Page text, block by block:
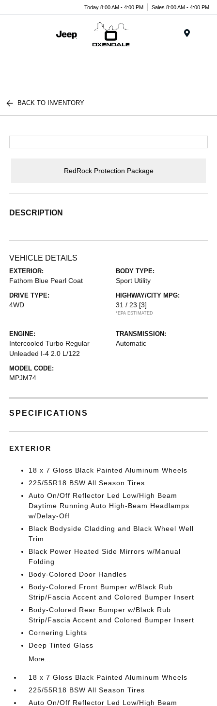
Today 8:00 AM - 4:00 PM Sales 8:00 AM - 4:00 PM
BACK TO INVENTORY
RedRock Protection Package
DESCRIPTION
VEHICLE DETAILS
EXTERIOR:
Fathom Blue Pearl Coat
BODY TYPE:
Sport Utility
DRIVE TYPE:
4WD
HIGHWAY/CITY MPG:
31 / 23 [3]
*EPA ESTIMATED
ENGINE:
Intercooled Turbo Regular
Unleaded I-4 2.0 L/122
TRANSMISSION:
Automatic
MODEL CODE:
MPJM74
SPECIFICATIONS
EXTERIOR
18 x 7 Gloss Black Painted Aluminum Wheels
225/55R18 BSW All Season Tires
Auto On/Off Reflector Led Low/High Beam
Daytime Running Auto High-Beam Headlamps
w/Delay-Off
Black Bodyside Cladding and Black Wheel Well
Trim
Black Power Heated Side Mirrors w/Manual
Folding
Body-Colored Door Handles
Body-Colored Front Bumper w/Black Rub
Strip/Fascia Accent and Colored Bumper Insert
Body-Colored Rear Bumper w/Black Rub
Strip/Fascia Accent and Colored Bumper Insert
Cornering Lights
Deep Tinted Glass
More...
18 x 7 Gloss Black Painted Aluminum Wheels
225/55R18 BSW All Season Tires
Auto On/Off Reflector Led Low/High Beam